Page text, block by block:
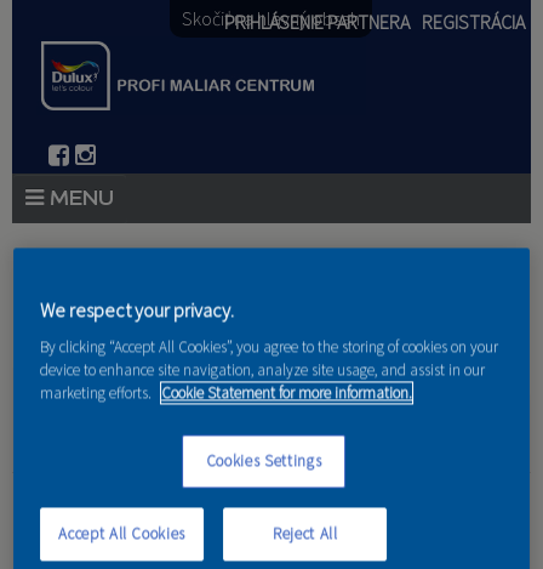
Skočiť na hlavný obsah
PRIHLÁSENIE PARTNERA REGISTRÁCIA
PRODUKTY
PRODUKTOVÉ NOVINKY 2026
PORADENSTVO
PARTNERI
Domov»Produkty »Partneri
LS interior design s.r.o.
Preferovaný predajca:FARLESK spol. s r.o.
We respect your privacy.
By clicking “Accept All Cookies”, you agree to the storing of cookies on your
device to enhance site navigation, analyze site usage, and assist in our
marketing efforts. Cookie Statement for more information.
Cookies Settings
Reject All
Accept All Cookies